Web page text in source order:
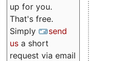
up for you.
That's free.
Simply
send
us a short
request via email